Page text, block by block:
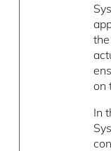
on
In